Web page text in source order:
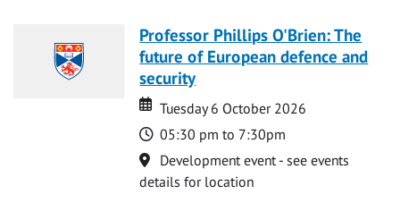
Professor Phillips O'Brien: The
future of European defence and
security
Date
Date
Tuesday 6 October 2026
Time
05:30 pm to 7:30pm
Location
Development event - see events
details for location